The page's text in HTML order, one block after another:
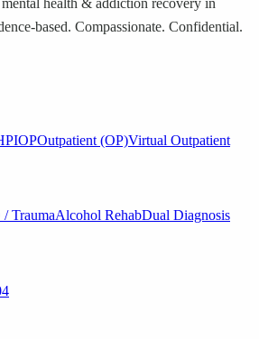
health & addiction recovery in
based. Compassionate. Confidential.
IOPOutpatient (OP)Virtual Outpatient
TraumaAlcohol RehabDual Diagnosis